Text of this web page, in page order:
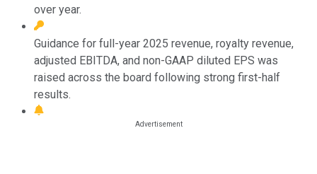
over year.
Guidance for full-year 2025 revenue, royalty revenue,
adjusted EBITDA, and non-GAAP diluted EPS was
raised across the board following strong first-half
results.